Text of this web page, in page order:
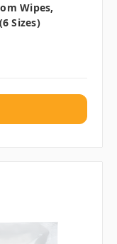
Wipes,
Sizes)